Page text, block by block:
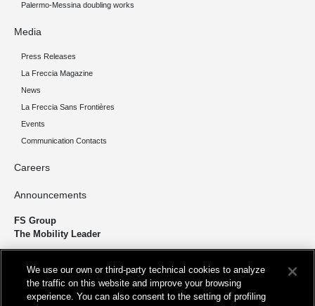
Palermo-Messina doubling works
Media
Press Releases
La Freccia Magazine
News
La Freccia Sans Frontières
Events
Communication Contacts
Careers
Announcements
FS Group
The Mobility Leader
sustainably. We’re shortening the distance for the development and
growth of our country.
We use our own or third-party technical cookies to analyze
the traffic on this website and improve your browsing
experience. You can also consent to the setting of profiling